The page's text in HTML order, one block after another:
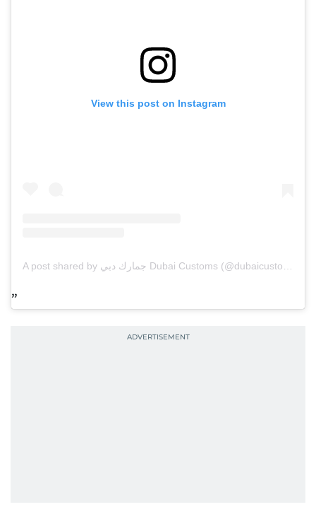
View this post on Instagram
A post shared by جمارك دبي Dubai Customs (@dubaicustoms)